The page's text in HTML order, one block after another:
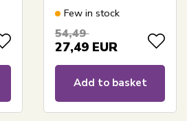
grayFew in stock
54,49
27,49 EUR
Add to basket